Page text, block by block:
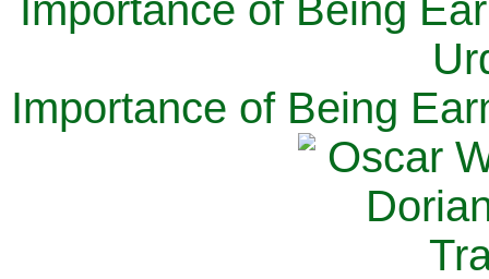
Importance of Being
Importance of Being